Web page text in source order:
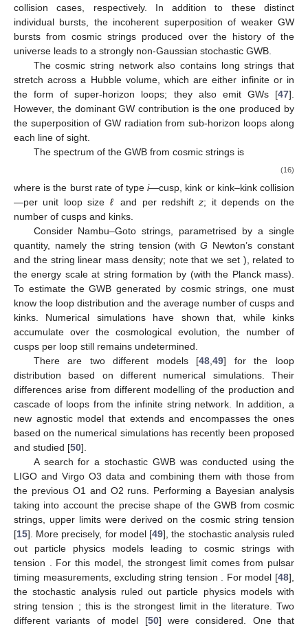
collision cases, respectively. In addition to these distinct
individual bursts, the incoherent superposition of weaker GW
bursts from cosmic strings produced over the history of the
universe leads to a strongly non-Gaussian stochastic GWB.
The cosmic string network also contains long strings that
stretch across a Hubble volume, which are either infinite or in
the form of super-horizon loops; they also emit GWs [47].
However, the dominant GW contribution is the one produced by
the superposition of GW radiation from sub-horizon loops along
each line of sight.
The spectrum of the GWB from cosmic strings is
(16)
where is the burst rate of typei—cusp, kink or kink–kink collision
—per unit loop size ℓ and per redshiftz; it depends on the
number of cusps and kinks.
Consider Nambu–Goto strings, parametrised by a single
quantity, namely the string tension(withG Newton’s constant
and the string linear mass density; note that we set ), related to
the energy scaleat string formation by (withthe Planck mass).
To estimate the GWB generated by cosmic strings, one must
know the loop distribution and the average number of cusps and
kinks. Numerical simulations have shown that, while kinks
accumulate over the cosmological evolution, the number of
cusps per loop still remains undetermined.
There are two different models [48 ,49] for the loop
distribution based on different numerical simulations. Their
differences arise from different modelling of the production and
cascade of loops from the infinite string network. In addition, a
new agnostic model that extends and encompasses the ones
based on the numerical simulations has recently been proposed
and studied [50].
A search for a stochastic GWB was conducted using the
LIGO and Virgo O3 data and combining them with those from
the previous O1 and O2 runs. Performing a Bayesian analysis
taking into account the precise shape of the GWB from cosmic
strings, upper limits were derived on the cosmic string tension
[15]. More precisely, for model [49], the stochastic analysis ruled
out particle physics models leading to cosmic strings with
tension
. For this model, the strongest limit comes from pulsar
timing measurements, excluding string tension
. For model [48],
the stochastic analysis ruled out particle physics models with
string tension ; this is the strongest limit in the literature. Two
different variants of model [50] were considered. One that